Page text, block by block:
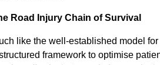
Road Injury Chain of Survival
like the well-established model
framework to optimise